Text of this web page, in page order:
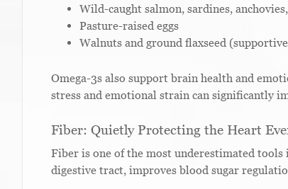
Wild-caught salmon, sardines,
Pasture-raised eggs
Walnuts and ground flaxseed
Omega-3s also support brain health and
stress and emotional strain can significantly
Fiber: Quietly Protecting the Heart
Fiber is one of the most underestimated
digestive tract, improves blood sugar